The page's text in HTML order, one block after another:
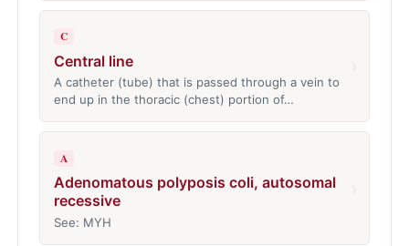
C
Central line
A catheter (tube) that is passed through a vein to
end up in the thoracic (chest) portion of…
A
Adenomatous polyposis coli, autosomal
recessive
See: MYH